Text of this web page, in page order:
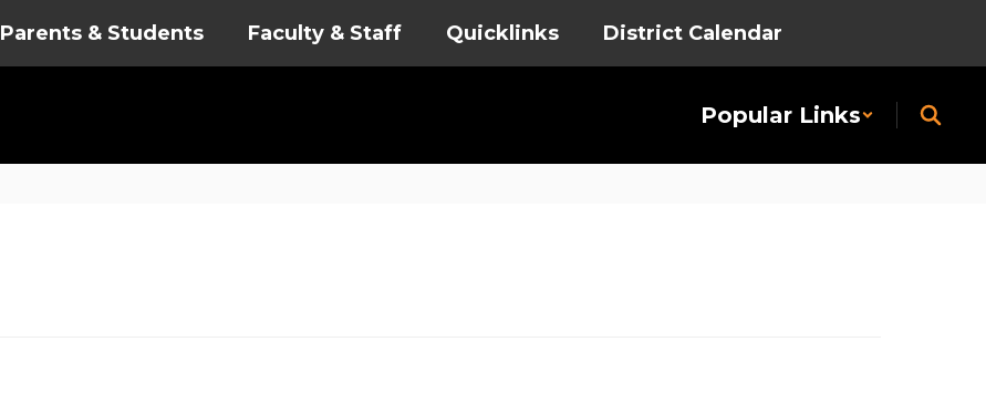
Parents & Students Faculty & Staff Quicklinks District Calendar
Popular Links